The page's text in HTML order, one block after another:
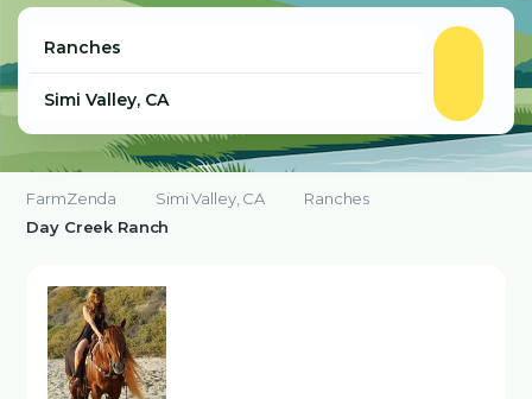
FarmZenda Simi Valley, CA
Ranches
Day Creek Ranch